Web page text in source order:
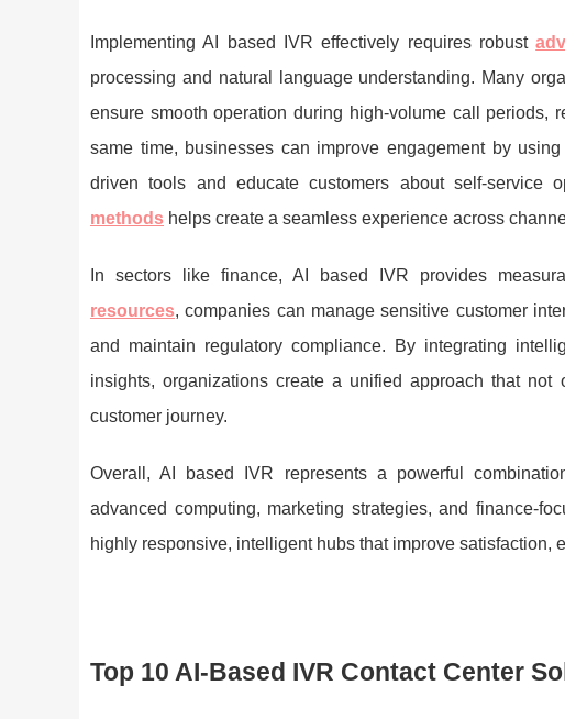
Implementing AI based IVR effectively requires robust
processing and natural language understanding. Many
ensure smooth operation during high-volume call periods,
same time, businesses can improve engagement by using
driven tools and educate customers about self-service
methods helps create a seamless experience across
In sectors like finance, AI based IVR provides
resources, companies can manage sensitive customer
and maintain regulatory compliance. By integrating
insights, organizations create a unified approach that
customer journey.
Overall, AI based IVR represents a powerful
advanced computing, marketing strategies, and finance-
highly responsive, intelligent hubs that improve satisfaction,
Top 10 AI-Based IVR Contact Center